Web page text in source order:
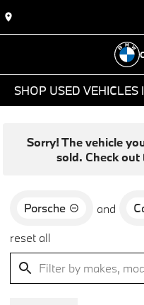
SHOP USED VEHICLES
Sorry! The vehicle
sold. Check out
Porsche and
reset all